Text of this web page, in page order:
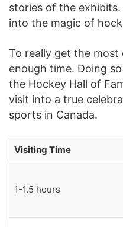
stories of the exhibits.
into the magic of
To really get the
enough time. Doing
the Hockey Hall of
visit into a true
sports in Canada.
Visiting Time
1-1.5 hours